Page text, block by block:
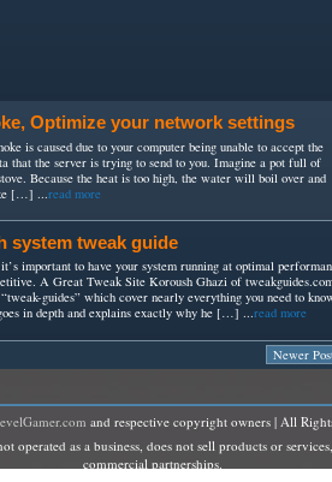
Optimize your network settings
is caused due to your computer being unable to accept the
that the server is trying to send to you. Imagine a pot full of
Because the heat is too high, the water will boil over and
[…] ... read more
system tweak guide
important to have your system running at optimal
A Great Tweak Site Koroush Ghazi of
guides” which cover nearly everything you need to
in depth and explains exactly why he […] ...read more
Newer
and respective copyright owners | All
as a business, does not sell products or
commercial partnerships.